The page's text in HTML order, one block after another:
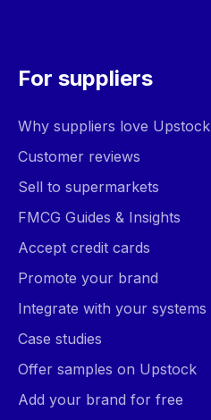
For suppliers
Why suppliers love Upstock
Customer reviews
Sell to supermarkets
FMCG Guides & Insights
Accept credit cards
Promote your brand
Integrate with your systems
Case studies
Offer samples on Upstock
Add your brand for free